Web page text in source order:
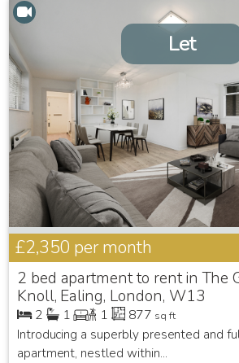
Let
£2,350 per month
2 bed apartment to rent in The
Knoll, Ealing, London, W13
2 1 1 877 sq ft
Introducing a superbly presented and
apartment, nestled within...